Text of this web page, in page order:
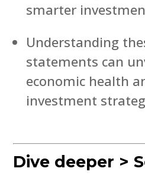
smarter
Understanding
statements can
economic health
investment
Dive deeper >